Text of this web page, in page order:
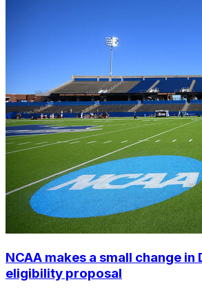
NCAA makes a small change in
eligibility proposal